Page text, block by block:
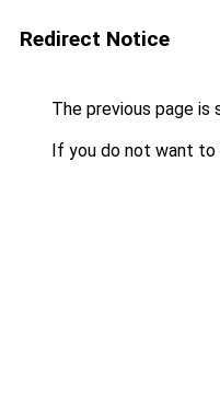
Redirect Notice
The previous page is
If you do not want to